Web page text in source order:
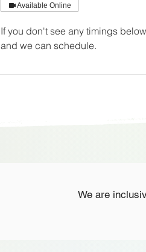
Available Online
If you don't see any timings
and we can schedule.
We are